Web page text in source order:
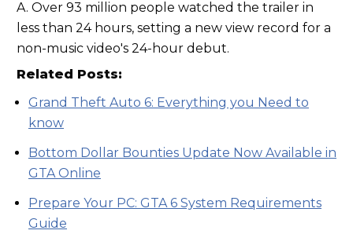
A. Over 93 million people watched the trailer in
less than 24 hours, setting a new view record for a
non-music video's 24-hour debut.
Related Posts:
Grand Theft Auto 6: Everything you Need to
know
Bottom Dollar Bounties Update Now Available in
GTA Online
Prepare Your PC: GTA 6 System Requirements
Guide